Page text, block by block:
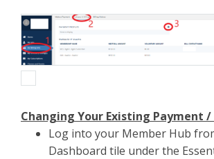
Changing Your Existing Payment
Log into your Member Hub
Dashboard tile under the